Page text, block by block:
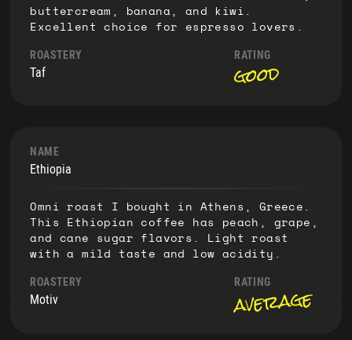
buttercream, banana, and kiwi.
Excellent choice for espresso lovers.
ROASTERY
Taf
RATING
good
NAME
Ethiopia
Omni roast I bought in Athens, Greece.
This Ethiopian coffee has peach, grape,
and cane sugar flavors. Light roast
with a mild taste and low acidity.
ROASTERY
Motiv
RATING
average